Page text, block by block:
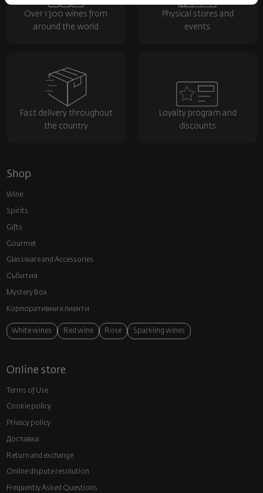
Over 1300 wines from
around the world
Physical stores and
events
Fast delivery throughout
the country
Loyalty program and
discounts
Shop
Wine
Spirits
Gifts
Gourmet
Glassware and Аccessories
Събития
Mystery Box
Корпоративни клиенти
White wines Red wine Rose Sparkling wines
Online store
Terms of Use
Cookie policy
Privacy policy
Доставка
Return and exchange
Online dispute resolution
Frequently Asked Questions